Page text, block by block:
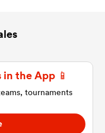
the App 📱
tournaments